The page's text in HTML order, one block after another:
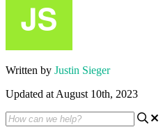
Written by Justin Sieger
Updated at August 10th, 2023